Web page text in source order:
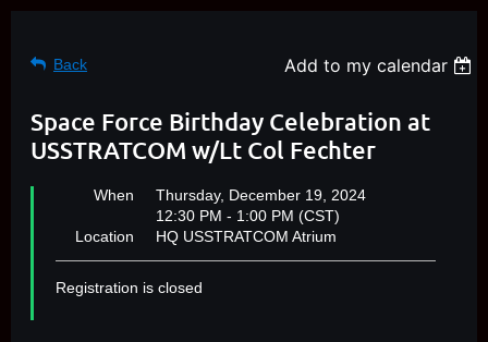
Back Add to my calendar
Space Force Birthday Celebration at
USSTRATCOM w/Lt Col Fechter
When
Thursday, December 19, 2024
12:30 PM - 1:00 PM (CST)
Location
HQ USSTRATCOM Atrium
Registration is closed